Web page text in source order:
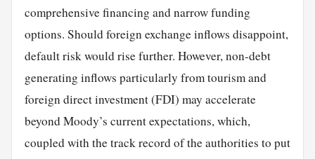
comprehensive financing and narrow funding
options. Should foreign exchange inflows disappoint,
default risk would rise further. However, non-debt
generating inflows particularly from tourism and
foreign direct investment (FDI) may accelerate
beyond Moody’s current expectations, which,
coupled with the track record of the authorities to put